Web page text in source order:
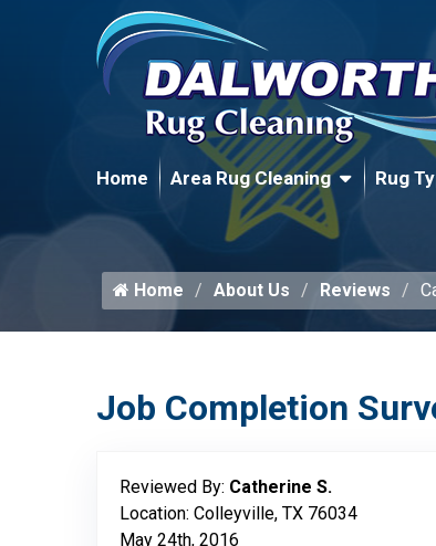
Home Area Rug Cleaning Rug
Home About Us Reviews
Job Completion
Reviewed By: Catherine S.
Location: Colleyville, TX 76034
May 24th, 2016